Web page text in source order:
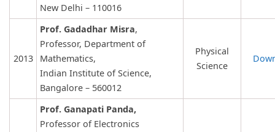
New Delhi – 110016
2013
Prof. Gadadhar Misra,
Professor, Department of
Mathematics,
Indian Institute of Science,
Bangalore – 560012
Physical
Science
Prof. Ganapati Panda,
Professor of Electronics